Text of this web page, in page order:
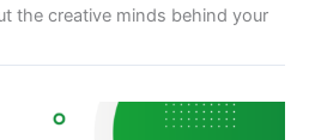
the creative minds behind your